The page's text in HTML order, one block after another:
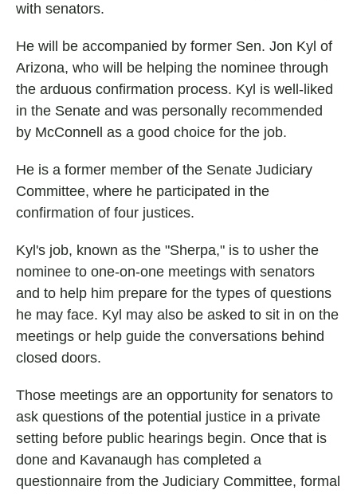
with senators.
He will be accompanied by former Sen. Jon Kyl of
Arizona, who will be helping the nominee through
the arduous confirmation process. Kyl is well-liked
in the Senate and was personally recommended
by McConnell as a good choice for the job.
He is a former member of the Senate Judiciary
Committee, where he participated in the
confirmation of four justices.
Kyl's job, known as the "Sherpa," is to usher the
nominee to one-on-one meetings with senators
and to help him prepare for the types of questions
he may face. Kyl may also be asked to sit in on the
meetings or help guide the conversations behind
closed doors.
Those meetings are an opportunity for senators to
ask questions of the potential justice in a private
setting before public hearings begin. Once that is
done and Kavanaugh has completed a
questionnaire from the Judiciary Committee, formal